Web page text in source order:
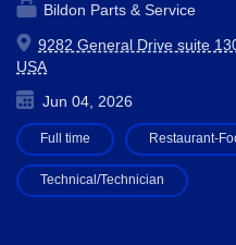
Bildon Parts & Service
9282 General Drive suite
USA
Jun 04, 2026
Full time Restaurant-
Technical/Technician